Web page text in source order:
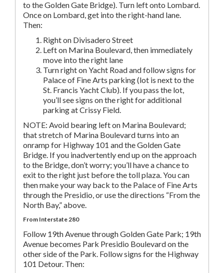
to the Golden Gate Bridge). Turn left onto Lombard.
Once on Lombard, get into the right-hand lane.
Then:
Right on Divisadero Street
Left on Marina Boulevard, then immediately
move into the right lane
Turn right on Yacht Road and follow signs for
Palace of Fine Arts parking (lot is next to the
St. Francis Yacht Club). If you pass the lot,
you’ll see signs on the right for additional
parking at Crissy Field.
NOTE: Avoid bearing left on Marina Boulevard;
that stretch of Marina Boulevard turns into an
onramp for Highway 101 and the Golden Gate
Bridge. If you inadvertently end up on the approach
to the Bridge, don’t worry; you’ll have a chance to
exit to the right just before the toll plaza. You can
then make your way back to the Palace of Fine Arts
through the Presidio, or use the directions “From the
North Bay,” above.
From Interstate 280
Follow 19th Avenue through Golden Gate Park; 19th
Avenue becomes Park Presidio Boulevard on the
other side of the Park. Follow signs for the Highway
101 Detour. Then: